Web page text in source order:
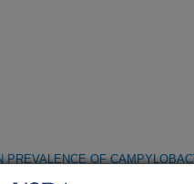
OF
TURKEYS